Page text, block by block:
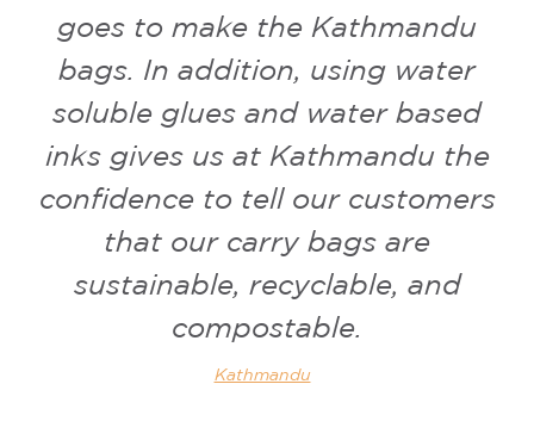
goes to make the Kathmandu
bags. In addition, using water
soluble glues and water based
inks gives us at Kathmandu the
confidence to tell our customers
that our carry bags are
sustainable, recyclable, and
compostable.
Kathmandu